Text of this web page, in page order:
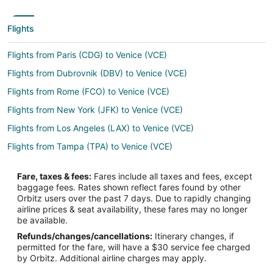
Flights
Flights from Paris (CDG) to Venice (VCE)
Flights from Dubrovnik (DBV) to Venice (VCE)
Flights from Rome (FCO) to Venice (VCE)
Flights from New York (JFK) to Venice (VCE)
Flights from Los Angeles (LAX) to Venice (VCE)
Flights from Tampa (TPA) to Venice (VCE)
Flights from Batman (BAL) to Treviso (TSF)
Flights from Bridgetown (BGI) to Treviso (TSF)
Flights from Bergamo (BGY) to Treviso (TSF)
Flights from Bremen (BRE) to Treviso (TSF)
Flights from Cedar City (CDC) to Treviso (TSF)
Fare, taxes & fees: Fares include all taxes and fees, except
baggage fees. Rates shown reflect fares found by other
Orbitz users over the past 7 days. Due to rapidly changing
airline prices & seat availability, these fares may no longer
be available.
Refunds/changes/cancellations: Itinerary changes, if
permitted for the fare, will have a $30 service fee charged
by Orbitz. Additional airline charges may apply.